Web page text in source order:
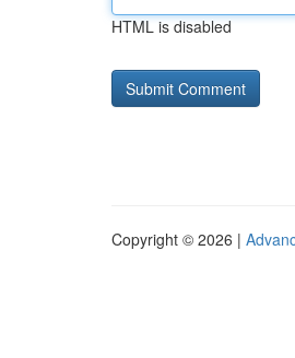
HTML is disabled
Copyright © 2026 |